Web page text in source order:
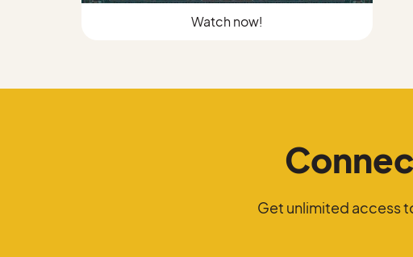
Watch now!
Get unlimited access